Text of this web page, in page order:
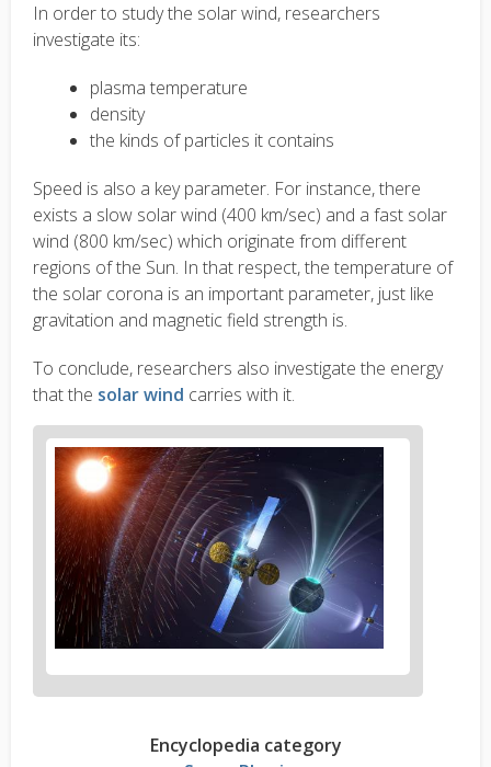
In order to study the solar wind, researchers
investigate its:
plasma temperature
density
the kinds of particles it contains
Speed is also a key parameter. For instance, there
exists a slow solar wind (400 km/sec) and a fast solar
wind (800 km/sec) which originate from different
regions of the Sun. In that respect, the temperature of
the solar corona is an important parameter, just like
gravitation and magnetic field strength is.
To conclude, researchers also investigate the energy
that the solar wind carries with it.
Encyclopedia category